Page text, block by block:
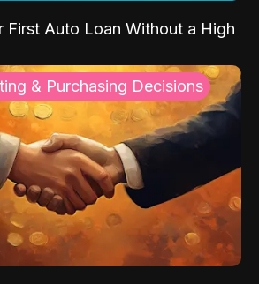
First Auto Loan Without a High
& Purchasing Decisions